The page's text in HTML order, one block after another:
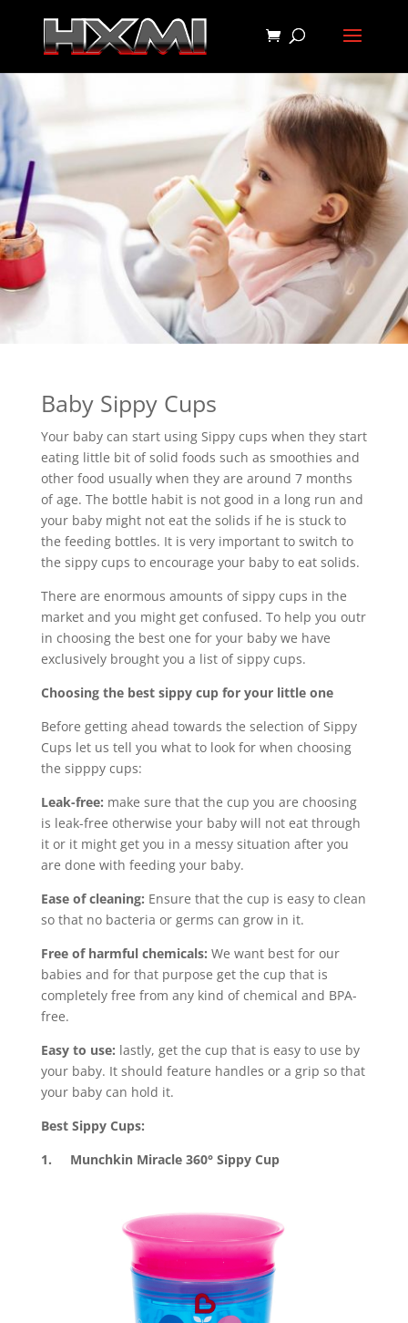
Baby Sippy Cups
Your baby can start using Sippy cups when they start
eating little bit of solid foods such as smoothies and
other food usually when they are around 7 months
of age. The bottle habit is not good in a long run and
your baby might not eat the solids if he is stuck to
the feeding bottles. It is very important to switch to
the sippy cups to encourage your baby to eat solids.
There are enormous amounts of sippy cups in the
market and you might get confused. To help you outr
in choosing the best one for your baby we have
exclusively brought you a list of sippy cups.
Choosing the best sippy cup for your little one
Before getting ahead towards the selection of Sippy
Cups let us tell you what to look for when choosing
the sipppy cups:
Leak-free: make sure that the cup you are choosing
is leak-free otherwise your baby will not eat through
it or it might get you in a messy situation after you
are done with feeding your baby.
Ease of cleaning: Ensure that the cup is easy to clean
so that no bacteria or germs can grow in it.
Free of harmful chemicals: We want best for our
babies and for that purpose get the cup that is
completely free from any kind of chemical and BPA-
free.
Easy to use: lastly, get the cup that is easy to use by
your baby. It should feature handles or a grip so that
your baby can hold it.
Best Sippy Cups:
1. Munchkin Miracle 360° Sippy Cup